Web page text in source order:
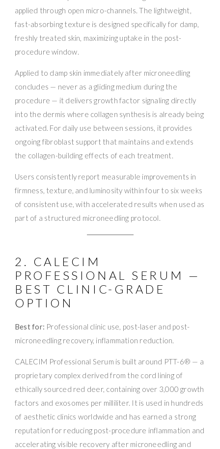
applied through open micro-channels. The lightweight,
fast-absorbing texture is designed specifically for damp,
freshly treated skin, maximizing uptake in the post-
procedure window.
Applied to damp skin immediately after microneedling
concludes — never as a gliding medium during the
procedure — it delivers growth factor signaling directly
into the dermis where collagen synthesis is already being
activated. For daily use between sessions, it provides
ongoing fibroblast support that maintains and extends
the collagen-building effects of each treatment.
Users consistently report measurable improvements in
firmness, texture, and luminosity within four to six weeks
of consistent use, with accelerated results when used as
part of a structured microneedling protocol.
2. CALECIM
PROFESSIONAL SERUM —
BEST CLINIC-GRADE
OPTION
Best for: Professional clinic use, post-laser and post-
microneedling recovery, inflammation reduction.
CALECIM Professional Serum is built around PTT-6® — a
proprietary complex derived from the cord lining of
ethically sourced red deer, containing over 3,000 growth
factors and exosomes per milliliter. It is used in hundreds
of aesthetic clinics worldwide and has earned a strong
reputation for reducing post-procedure inflammation and
accelerating visible recovery after microneedling and